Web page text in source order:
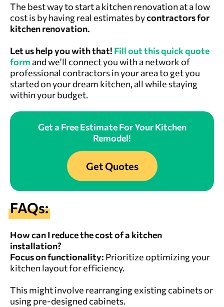
The best way to start a kitchen renovation at a low
cost is by having real estimates bycontractors for
kitchen renovation.
Let us help you with that! Fill out this quick quote
form and we'll connect you with a network of
professional contractors in your area to get you
started on your dream kitchen, all while staying
within your budget.
Get a Free Estimate For Your Kitchen
Remodel!
Get Quotes
FAQs:
How can I reduce the cost of a kitchen
installation?
Focus on functionality: Prioritize optimizing your
kitchen layout for efficiency.
This might involve rearranging existing cabinets or
using pre-designed cabinets.